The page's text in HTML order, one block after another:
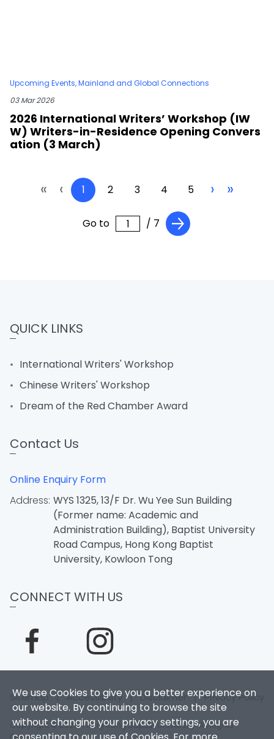
Upcoming Events,Mainland and Global Connections
03 Mar 2026
2026 International Writers’ Workshop (IW
W) Writers-in-Residence Opening Convers
ation (3 March)
« ‹ 1 2 3 4 5 › »
Go to / 7
We use Cookies to give you a better experience on
our website. By continuing to browse the site
without changing your privacy settings, you are
QUICK LINKS
International Writers' Workshop
Chinese Writers' Workshop
Dream of the Red Chamber Award
Contact Us
Online Enquiry Form
Address: WYS 1325, 13/F Dr. Wu Yee Sun Building
(Former name: Academic and
Administration Building), Baptist University
Road Campus, Hong Kong Baptist
University, Kowloon Tong
CONNECT WITH US
Sitemap |Accessibility |Disclaimer |Privacy Policy
Copyright © 2026. Hong Kong Baptist University. All Rights